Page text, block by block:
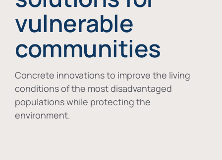
vulnerable
communities
Concrete innovations to improve the living
conditions of the most disadvantaged
populations while protecting the
environment.